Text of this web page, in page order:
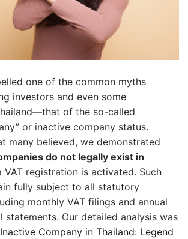
one of the common myths
investors and even some
of the so-called
or inactive company status.
many believed, we demonstrated
do not legally exist in
VAT registration is activated. Such
fully subject to all statutory
monthly VAT filings and annual
statements. Our detailed analysis was
Inactive Company in Thailand: Legend